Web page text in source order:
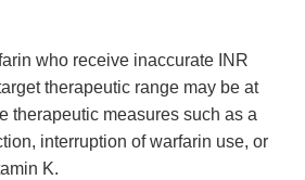
who receive inaccurate INR
therapeutic range may be at
therapeutic measures such as a
interruption of warfarin use, or
K.